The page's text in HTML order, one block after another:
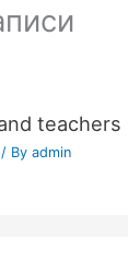
teachers
By admin